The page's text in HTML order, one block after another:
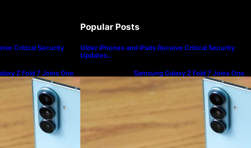
Critical Security
Z Fold 7 Joins One
Popular Posts
Older iPhones and iPads Receive Critical Security
Updates…
Samsung Galaxy Z Fold 7 Joins One
UI 8.5 Beta Program